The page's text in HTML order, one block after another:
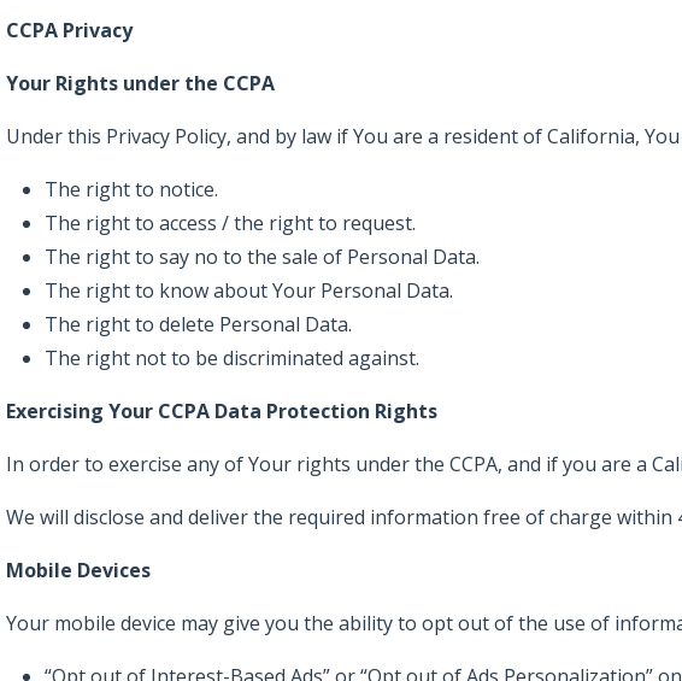
CCPA Privacy
Your Rights under the CCPA
Under this Privacy Policy, and by law if You are a resident of California,
The right to notice.
The right to access / the right to request.
The right to say no to the sale of Personal Data.
The right to know about Your Personal Data.
The right to delete Personal Data.
The right not to be discriminated against.
Exercising Your CCPA Data Protection Rights
In order to exercise any of Your rights under the CCPA, and if you are a
We will disclose and deliver the required information free of charge within
Mobile Devices
Your mobile device may give you the ability to opt out of the use of